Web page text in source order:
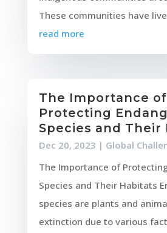
These communities have
read more
The Importance of
Protecting
Species and Their
Dec 20, 2023 | Global
The Importance of
Species and Their Habitats
species are plants and
extinction due to various